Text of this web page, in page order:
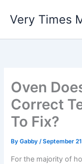
Very Times
Oven
Correct
To Fix?
ByGabby/September
For the majority of